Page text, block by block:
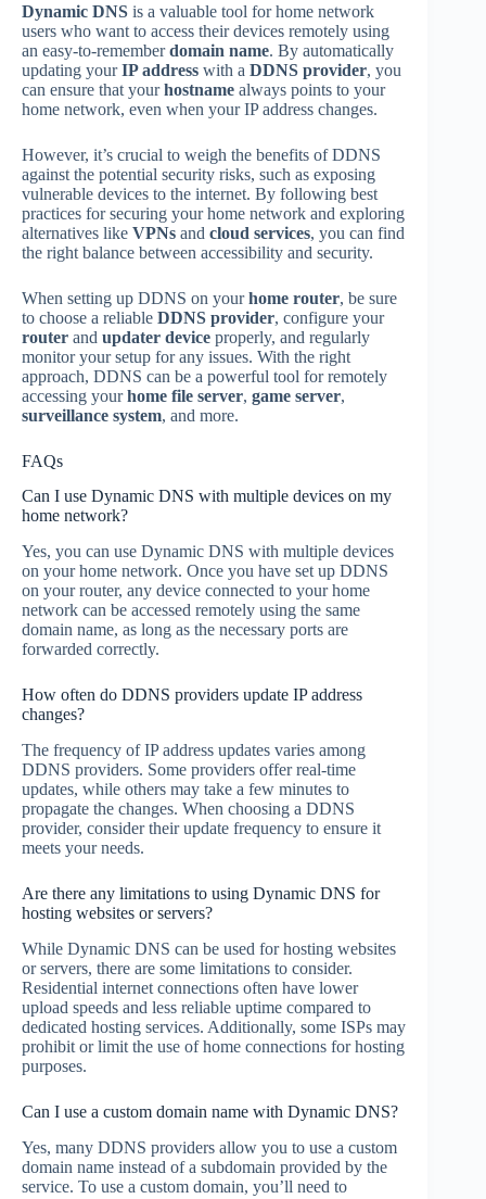
Dynamic DNS is a valuable tool for home network
users who want to access their devices remotely using
an easy-to-rememberdomain name. By automatically
updating yourIP address with a DDNS provider, you
can ensure that yourhostname always points to your
home network, even when your IP address changes.
However, it’s crucial to weigh the benefits of DDNS
against the potential security risks, such as exposing
vulnerable devices to the internet. By following best
practices for securing your home network and exploring
alternatives like VPNs and cloud services, you can find
the right balance between accessibility and security.
When setting up DDNS on yourhome router, be sure
to choose a reliable DDNS provider, configure your
router and updater device properly, and regularly
monitor your setup for any issues. With the right
approach, DDNS can be a powerful tool for remotely
accessing yourhome file server, game server,
surveillance system, and more.
FAQs
Can I use Dynamic DNS with multiple devices on my
home network?
Yes, you can use Dynamic DNS with multiple devices
on your home network. Once you have set up DDNS
on your router, any device connected to your home
network can be accessed remotely using the same
domain name, as long as the necessary ports are
forwarded correctly.
How often do DDNS providers update IP address
changes?
The frequency of IP address updates varies among
DDNS providers. Some providers offer real-time
updates, while others may take a few minutes to
propagate the changes. When choosing a DDNS
provider, consider their update frequency to ensure it
meets your needs.
Are there any limitations to using Dynamic DNS for
hosting websites or servers?
While Dynamic DNS can be used for hosting websites
or servers, there are some limitations to consider.
Residential internet connections often have lower
upload speeds and less reliable uptime compared to
dedicated hosting services. Additionally, some ISPs may
prohibit or limit the use of home connections for hosting
purposes.
Can I use a custom domain name with Dynamic DNS?
Yes, many DDNS providers allow you to use a custom
domain name instead of a subdomain provided by the
service. To use a custom domain, you’ll need to